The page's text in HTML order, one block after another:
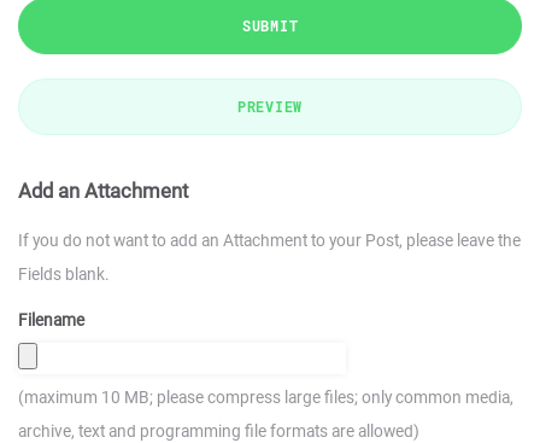
SUBMIT
PREVIEW
Add an Attachment
If you do not want to add an Attachment to your Post, please leave the
Fields blank.
Filename
(maximum 10 MB; please compress large files; only common media,
archive, text and programming file formats are allowed)